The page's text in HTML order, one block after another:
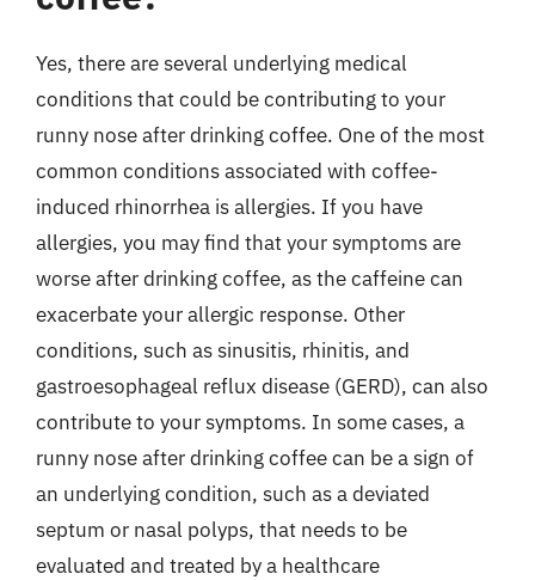
Yes, there are several underlying medical
conditions that could be contributing to your
runny nose after drinking coffee. One of the most
common conditions associated with coffee-
induced rhinorrhea is allergies. If you have
allergies, you may find that your symptoms are
worse after drinking coffee, as the caffeine can
exacerbate your allergic response. Other
conditions, such as sinusitis, rhinitis, and
gastroesophageal reflux disease (GERD), can also
contribute to your symptoms. In some cases, a
runny nose after drinking coffee can be a sign of
an underlying condition, such as a deviated
septum or nasal polyps, that needs to be
evaluated and treated by a healthcare